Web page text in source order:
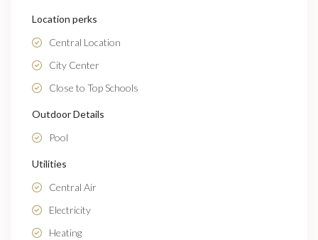
Location perks
Central Location
City Center
Close to Top Schools
Outdoor Details
Pool
Utilities
Central Air
Electricity
Heating